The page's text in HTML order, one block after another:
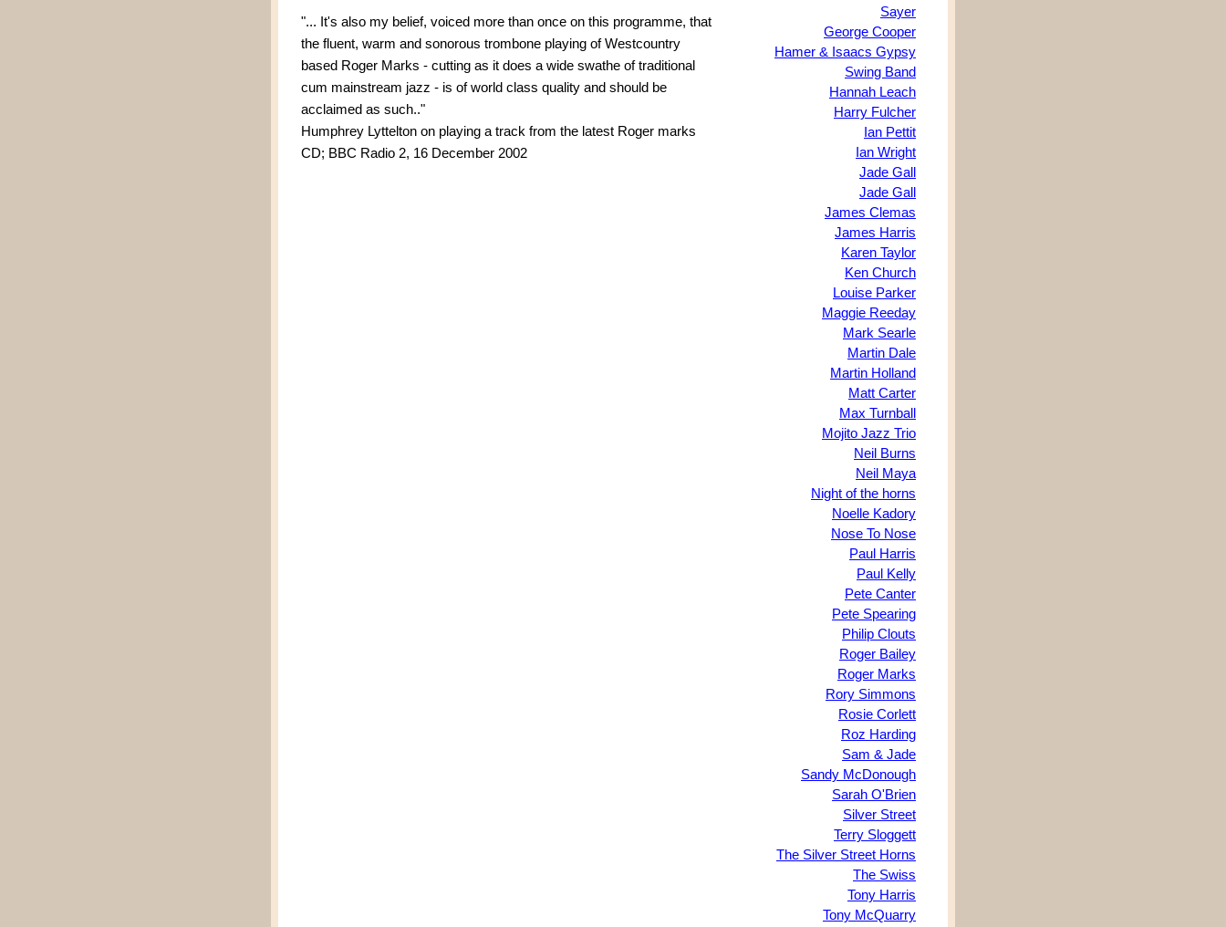
Sayer
George Cooper
Hamer & Isaacs Gypsy
Swing Band
Hannah Leach
Harry Fulcher
Ian Pettit
Ian Wright
Jade Gall
Jade Gall
James Clemas
James Harris
Karen Taylor
Ken Church
Louise Parker
Maggie Reeday
Mark Searle
Martin Dale
Martin Holland
Matt Carter
Max Turnball
Mojito Jazz Trio
Neil Burns
Neil Maya
Night of the horns
Noelle Kadory
Nose To Nose
Paul Harris
Paul Kelly
Pete Canter
Pete Spearing
Philip Clouts
Roger Bailey
Roger Marks
Rory Simmons
Rosie Corlett
Roz Harding
Sam & Jade
Sandy McDonough
Sarah O'Brien
Silver Street
Terry Sloggett
The Silver Street Horns
The Swiss
Tony Harris
Tony McQuarry
"... It's also my belief, voiced more than once on this programme, that
the fluent, warm and sonorous trombone playing of Westcountry
based Roger Marks - cutting as it does a wide swathe of traditional
cum mainstream jazz - is of world class quality and should be
acclaimed as such.."
Humphrey Lyttelton on playing a track from the latest Roger marks
CD; BBC Radio 2, 16 December 2002